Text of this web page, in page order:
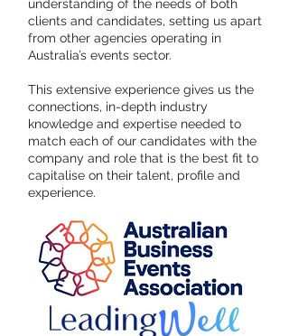
understanding of the needs of both
clients and candidates, setting us apart
from other agencies operating in
Australia’s events sector.
This extensive experience gives us the
connections, in-depth industry
knowledge and expertise needed to
match each of our candidates with the
company and role that is the best fit to
capitalise on their talent, profile and
experience.